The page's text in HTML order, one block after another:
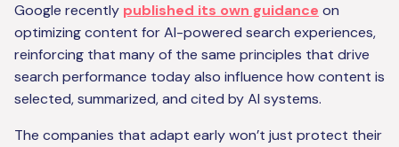
Google recently published its own guidance on
optimizing content for AI-powered search experiences,
reinforcing that many of the same principles that drive
search performance today also influence how content is
selected, summarized, and cited by AI systems.
The companies that adapt early won’t just protect their